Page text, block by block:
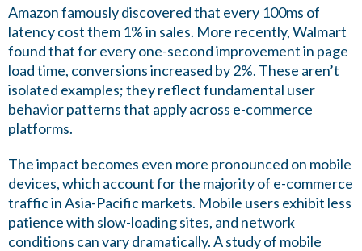
Amazon famously discovered that every 100ms of
latency cost them 1% in sales. More recently, Walmart
found that for every one-second improvement in page
load time, conversions increased by 2%. These aren’t
isolated examples; they reflect fundamental user
behavior patterns that apply across e-commerce
platforms.
The impact becomes even more pronounced on mobile
devices, which account for the majority of e-commerce
traffic in Asia-Pacific markets. Mobile users exhibit less
patience with slow-loading sites, and network
conditions can vary dramatically. A study of mobile